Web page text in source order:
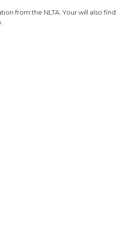
from the NLTA. Your will also find